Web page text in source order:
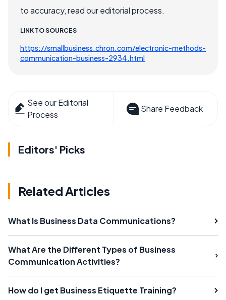
to accuracy, read our editorial process.
LINK TO SOURCES
https://smallbusiness.chron.com/electronic-methods-
communication-business-2934.html
See our Editorial
Process
Share Feedback
Editors' Picks
Related Articles
What Is Business Data Communications?
What Are the Different Types of Business
Communication Activities?
How do I get Business Etiquette Training?